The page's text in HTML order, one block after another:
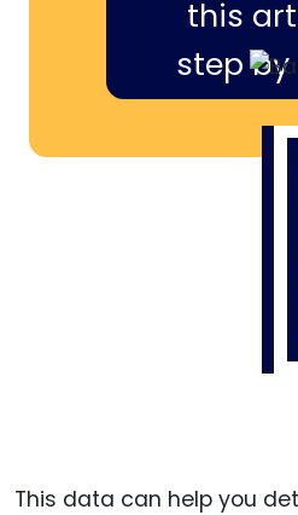
this
step
This data can help you